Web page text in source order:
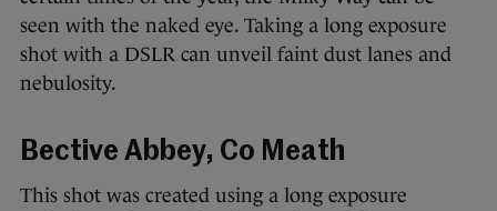
seen with the naked eye. Taking a long exposure
shot with a DSLR can unveil faint dust lanes and
nebulosity.
Bective Abbey, Co Meath
This shot was created using a long exposure